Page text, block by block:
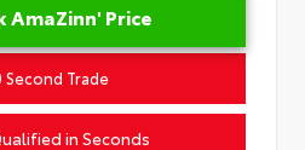
AmaZinn' Price
Second Trade
in Seconds